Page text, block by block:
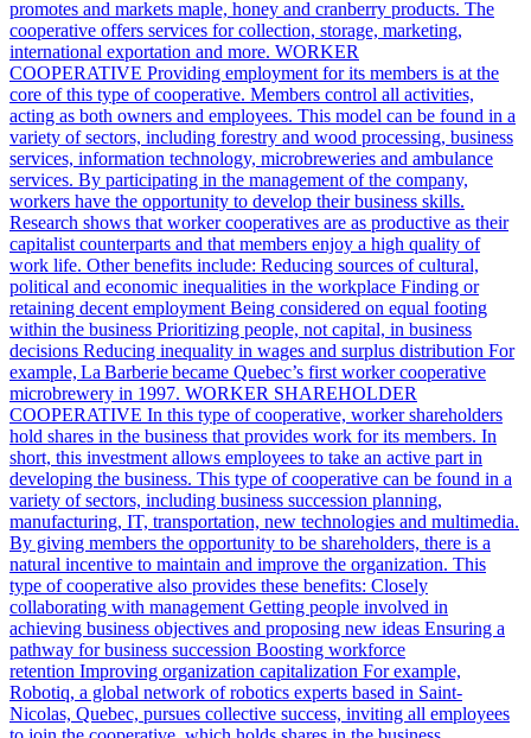
promotes and markets maple, honey and cranberry products. The
cooperative offers services for collection, storage, marketing,
international exportation and more. WORKER
COOPERATIVE Providing employment for its members is at the
core of this type of cooperative. Members control all activities,
acting as both owners and employees. This model can be found in a
variety of sectors, including forestry and wood processing, business
services, information technology, microbreweries and ambulance
services. By participating in the management of the company,
workers have the opportunity to develop their business skills.
Research shows that worker cooperatives are as productive as their
capitalist counterparts and that members enjoy a high quality of
work life. Other benefits include: Reducing sources of cultural,
political and economic inequalities in the workplace Finding or
retaining decent employment Being considered on equal footing
within the business Prioritizing people, not capital, in business
decisions Reducing inequality in wages and surplus distribution For
example, La Barberie became Quebec’s first worker cooperative
microbrewery in 1997. WORKER SHAREHOLDER
COOPERATIVE In this type of cooperative, worker shareholders
hold shares in the business that provides work for its members. In
short, this investment allows employees to take an active part in
developing the business. This type of cooperative can be found in a
variety of sectors, including business succession planning,
manufacturing, IT, transportation, new technologies and multimedia.
By giving members the opportunity to be shareholders, there is a
natural incentive to maintain and improve the organization. This
type of cooperative also provides these benefits: Closely
collaborating with management Getting people involved in
achieving business objectives and proposing new ideas Ensuring a
pathway for business succession Boosting workforce
retention Improving organization capitalization For example,
Robotiq, a global network of robotics experts based in Saint-
Nicolas, Quebec, pursues collective success, inviting all employees